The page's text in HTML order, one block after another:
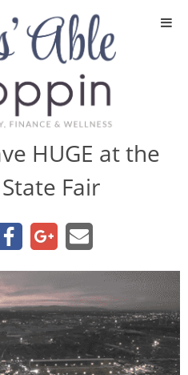
& Essential Oils
and Crafts
Oils
HUGE at the
Fair